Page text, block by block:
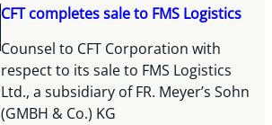
CFT completes sale to FMS Logistics
Counsel to CFT Corporation with
respect to its sale to FMS Logistics
Ltd., a subsidiary of FR. Meyer’s Sohn
(GMBH & Co.) KG